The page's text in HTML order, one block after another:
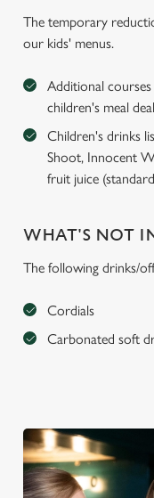
The temporary
our kids' menus.
Additional
children's meal
Children's drinks
Shoot, Innocent
fruit juice
WHAT'S NOT
The following drinks/
Cordials
Carbonated soft